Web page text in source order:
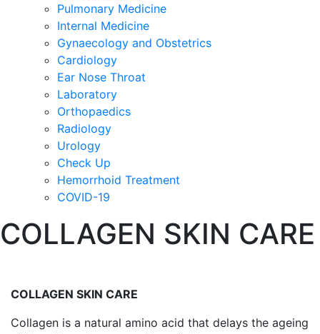
Pulmonary Medicine
Internal Medicine
Gynaecology and Obstetrics
Cardiology
Ear Nose Throat
Laboratory
Orthopaedics
Radiology
Urology
Check Up
Hemorrhoid Treatment
COVID-19
COLLAGEN SKIN CARE
COLLAGEN SKIN CARE
Collagen is a natural amino acid that delays the ageing